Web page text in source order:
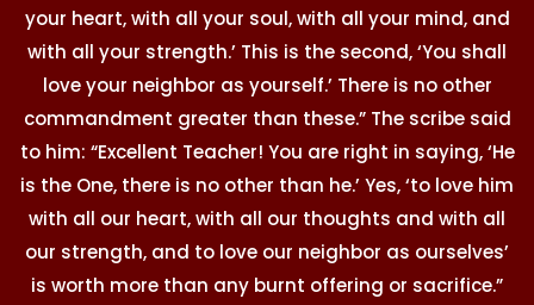
your heart, with all your soul, with all your mind, and
with all your strength.’ This is the second, ‘You shall
love your neighbor as yourself.’ There is no other
commandment greater than these.” The scribe said
to him: “Excellent Teacher! You are right in saying, ‘He
is the One, there is no other than he.’ Yes, ‘to love him
with all our heart, with all our thoughts and with all
our strength, and to love our neighbor as ourselves’
is worth more than any burnt offering or sacrifice.”